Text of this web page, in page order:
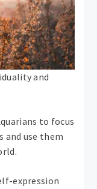
and
to focus
use them
expression